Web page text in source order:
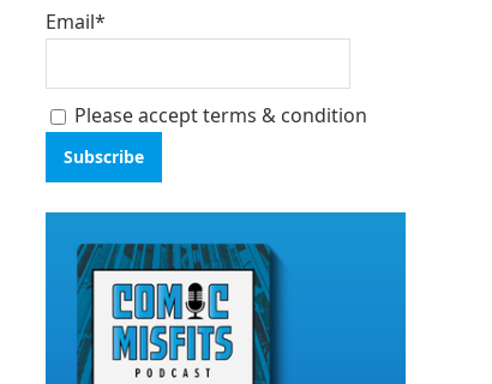
Email*
Please accept terms & condition